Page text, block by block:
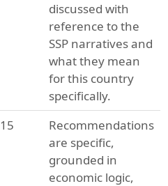
discussed with
reference to the
SSP narratives and
what they mean
for this country
specifically.
15
Recommendations
are specific,
grounded in
economic logic,